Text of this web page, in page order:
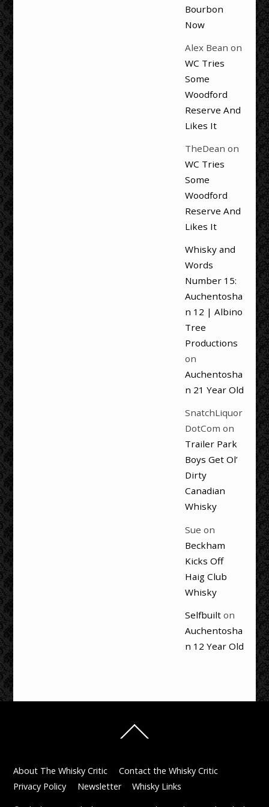
Bourbon
Now
Alex Bean on
WC Tries
Some
Woodford
Reserve And
Likes It
TheDean on
WC Tries
Some
Woodford
Reserve And
Likes It
Whisky and
Words
Number 15:
Auchentosha
n 12 | Albino
Tree
Productions
on
Auchentosha
n 21 Year Old
SnatchLiquor
DotCom on
Trailer Park
Boys Get Ol’
Dirty
Canadian
Whisky
Sue on
Beckham
Kicks Off
Haig Club
Whisky
Selfbuilton
Auchentosha
n 12 Year Old
To
About The Whisky Critic
Contact the Whisky Critic
Privacy Policy
Newsletter Whisky Links